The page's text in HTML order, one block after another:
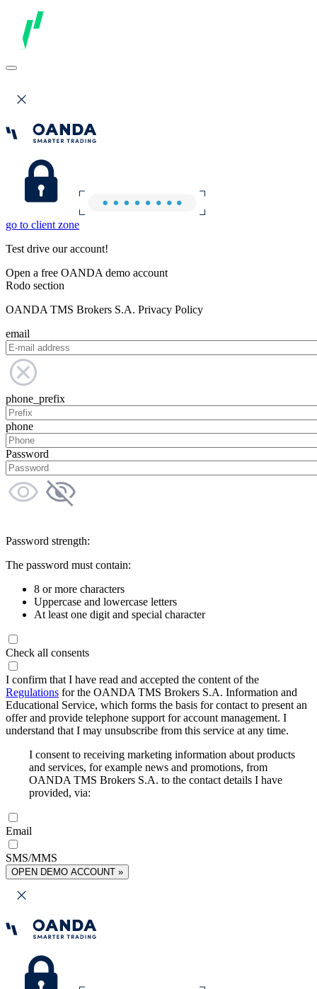
go to client zone
Test drive our account!
Open a free OANDA demo account
Rodo section
OANDA TMS Brokers S.A. Privacy Policy
email
phone_prefix
phone
Password
Password strength:
The password must contain:
8 or more characters
Uppercase and lowercase letters
At least one digit and special character
Check all consents
I confirm that I have read and accepted the content of the
Regulations for the OANDA TMS Brokers S.A. Information and
Educational Service, which forms the basis for contact to present an
offer and provide telephone support for account management. I
understand that I may unsubscribe from this service at any time.
I consent to receiving marketing information about products
and services, for example news and promotions, from
OANDA TMS Brokers S.A. to the contact details I have
provided, via:
Email
SMS/MMS
OPEN DEMO ACCOUNT »